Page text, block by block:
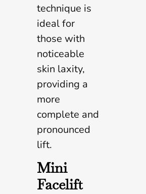
technique is
ideal for
those with
noticeable
skin laxity,
providing a
more
complete and
pronounced
lift.
Mini
Facelift